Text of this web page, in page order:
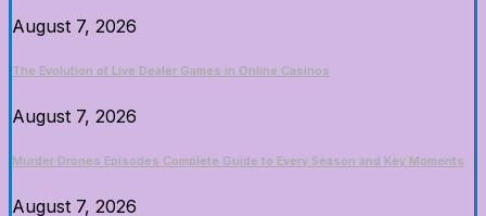
August 7, 2026
The Evolution of Live Dealer Games in Online Casinos
August 7, 2026
Murder Drones Episodes Complete Guide to Every Season and Key Moments
August 7, 2026